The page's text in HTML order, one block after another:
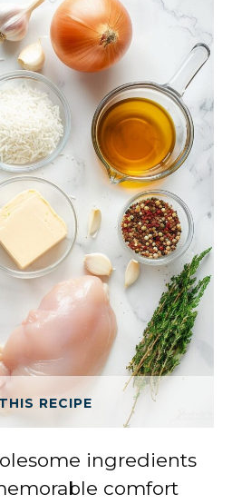
THIS RECIPE
ingredients
comfort